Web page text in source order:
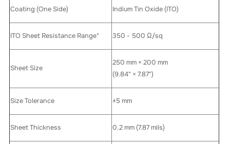
Coating (One Side) Indium Tin Oxide (ITO)
ITO Sheet Resistance Range* 350 - 500 Ω/sq
Sheet Size
250 mm × 200 mm
(9.84" × 7.87")
Size Tolerance ±5 mm
Sheet Thickness 0.2 mm (7.87 mils)